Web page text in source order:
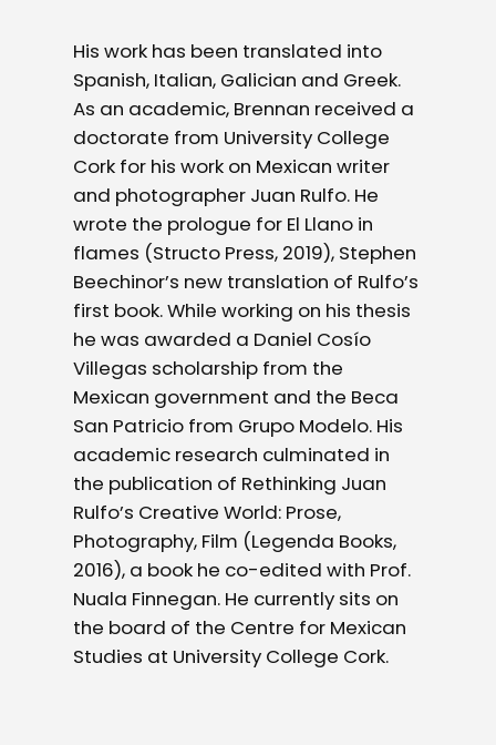
His work has been translated into
Spanish, Italian, Galician and Greek.
As an academic, Brennan received a
doctorate from University College
Cork for his work on Mexican writer
and photographer Juan Rulfo. He
wrote the prologue for El Llano in
flames (Structo Press, 2019), Stephen
Beechinor’s new translation of Rulfo’s
first book. While working on his thesis
he was awarded a Daniel Cosío
Villegas scholarship from the
Mexican government and the Beca
San Patricio from Grupo Modelo. His
academic research culminated in
the publication of Rethinking Juan
Rulfo’s Creative World: Prose,
Photography, Film (Legenda Books,
2016), a book he co-edited with Prof.
Nuala Finnegan. He currently sits on
the board of the Centre for Mexican
Studies at University College Cork.